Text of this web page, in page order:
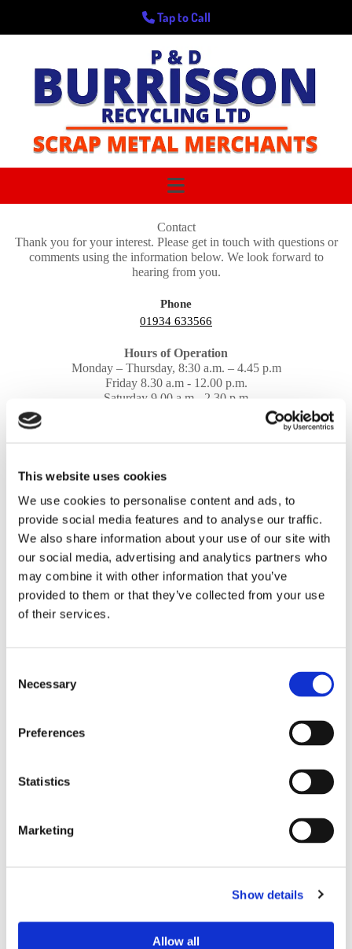
This website uses cookies
We use cookies to personalise content and ads, to
provide social media features and to analyse our traffic.
We also share information about your use of our site with
our social media, advertising and analytics partners who
may combine it with other information that you’ve
provided to them or that they’ve collected from your use
of their services.
Selection
Necessary
Preferences
Statistics
Marketing
Show details
Allow all
Tap to Call
Contact
Thank you for your interest. Please get in touch with questions or
comments using the information below. We look forward to
hearing from you.
Phone
01934 633566
Hours of Operation
Monday – Thursday, 8:30 a.m. – 4.45 p.m
Friday 8.30 a.m - 12.00 p.m.
Saturday 9.00 a.m - 2.30 p.m
Weston-super-Mare, Avon, BS23 3YS
Share